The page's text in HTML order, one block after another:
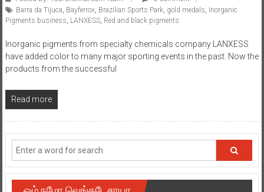
Barra da Tijuca, Bayferrox, Brazilian Sports Park, gold medals, Inorganic
Pigments business, LANXESS, Red and black pigments
Inorganic pigments from specialty chemicals company LANXESS
have added color to many major sporting events in the past. Now the
products from the successful
Read more